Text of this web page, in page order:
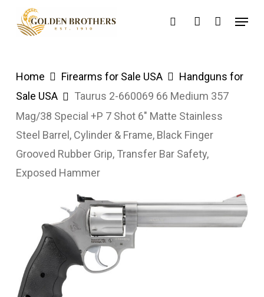
searchaccount
Menu
Home Firearms for Sale USA
Handguns for
Sale USA
Taurus 2-660069 66 Medium 357
Mag/38 Special +P 7 Shot 6″ Matte Stainless
Steel Barrel, Cylinder & Frame, Black Finger
Grooved Rubber Grip, Transfer Bar Safety,
Exposed Hammer